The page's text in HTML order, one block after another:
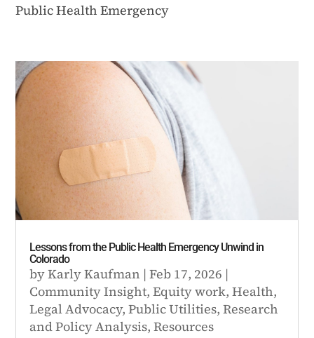
Public Health Emergency
Lessons from the Public Health Emergency Unwind in
Colorado
byKarly Kaufman |Feb 17, 2026 |
Community Insight,Equity work,Health,
Legal Advocacy,Public Utilities,Research
and Policy Analysis,Resources